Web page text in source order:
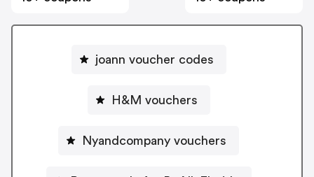
joann voucher codes
H&M vouchers
Nyandcompany vouchers